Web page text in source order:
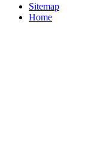
Sitemap
Home